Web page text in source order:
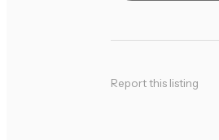
Report this listing